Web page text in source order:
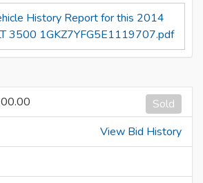
History Report for this 2014
3500 1GKZ7YFG5E1119707.pdf
Sold
View Bid History